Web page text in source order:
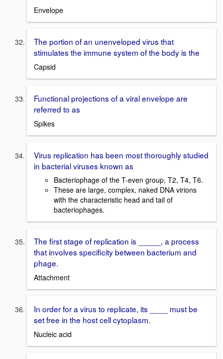
Envelope
The portion of an unenveloped virus that
stimulates the immune system of the body is the
Capsid
Functional projections of a viral envelope are
referred to as
Spikes
Virus replication has been most thoroughly studied
in bacterial viruses known as
Bacteriophage of the T-even group, T2, T4, T6.
These are large, complex, naked DNA virions
with the characteristic head and tail of
bacteriophages.
The first stage of replication is _____, a process
that involves specificity between bacterium and
phage.
Attachment
In order for a virus to replicate, its ____ must be
set free in the host cell cytoplasm.
Nucleic acid